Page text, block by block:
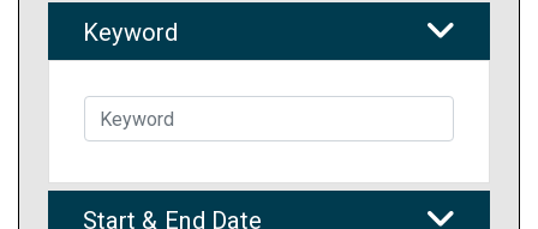
Keyword
Start & End Date